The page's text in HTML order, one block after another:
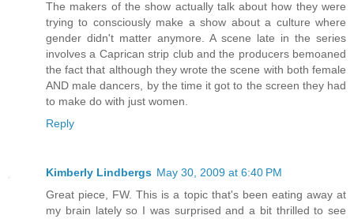
The makers of the show actually talk about how they were
trying to consciously make a show about a culture where
gender didn't matter anymore. A scene late in the series
involves a Caprican strip club and the producers bemoaned
the fact that although they wrote the scene with both female
AND male dancers, by the time it got to the screen they had
to make do with just women.
Reply
Kimberly Lindbergs May 30, 2009 at 6:40 PM
Great piece, FW. This is a topic that's been eating away at
my brain lately so I was surprised and a bit thrilled to see